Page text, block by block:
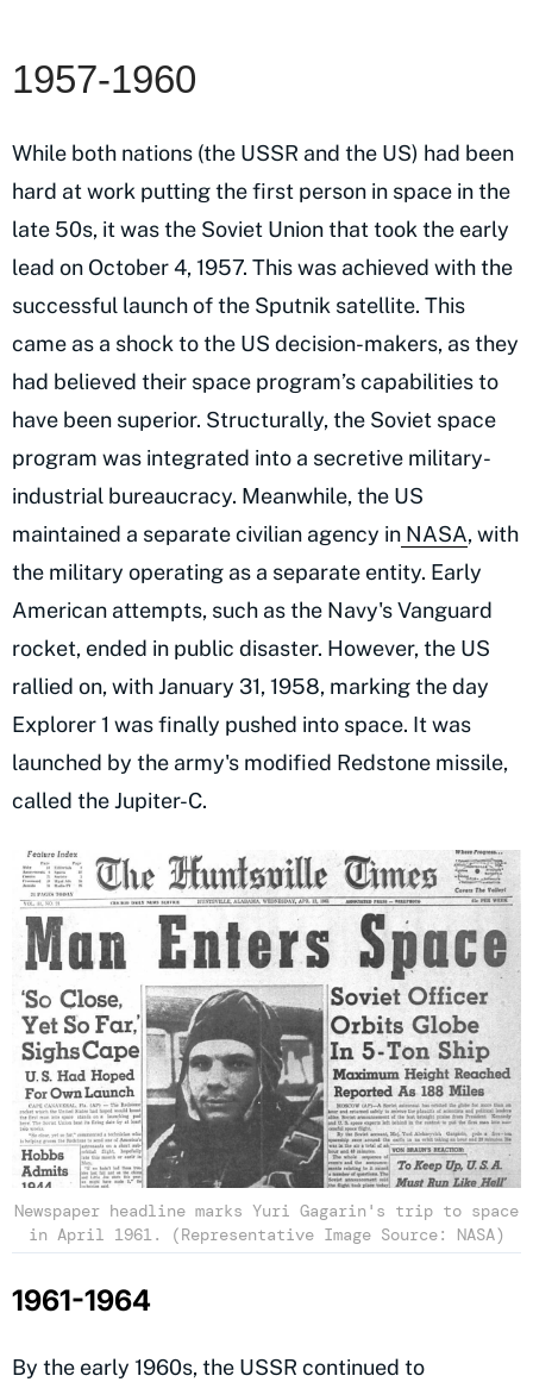
1957-1960
While both nations (the USSR and the US) had been
hard at work putting the first person in space in the
late 50s, it was the Soviet Union that took the early
lead on October 4, 1957. This was achieved with the
successful launch of the Sputnik satellite. This
came as a shock to the US decision-makers, as they
had believed their space program’s capabilities to
have been superior. Structurally, the Soviet space
program was integrated into a secretive military-
industrial bureaucracy. Meanwhile, the US
maintained a separate civilian agency in NASA, with
the military operating as a separate entity. Early
American attempts, such as the Navy's Vanguard
rocket, ended in public disaster. However, the US
rallied on, with January 31, 1958, marking the day
Explorer 1 was finally pushed into space. It was
launched by the army's modified Redstone missile,
called the Jupiter-C.
Newspaper headline marks Yuri Gagarin's trip to space
in April 1961. (Representative Image Source: NASA)
1961-1964
By the early 1960s, the USSR continued to